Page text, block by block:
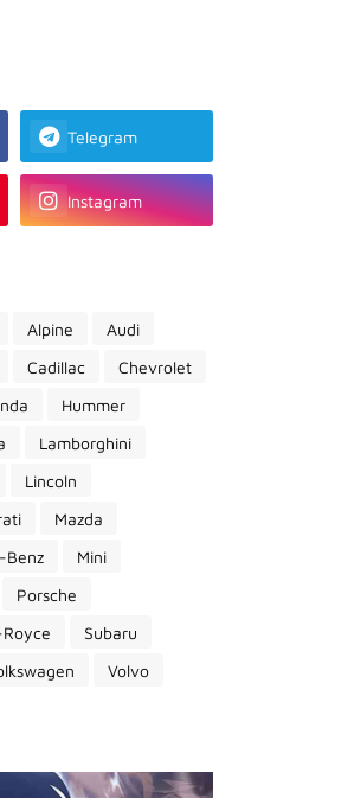
Telegram
Instagram
Alpine
Audi
Cadillac
Chevrolet
Hummer
Lamborghini
Lincoln
Mazda
Benz
Mini
Porsche
Subaru
Volvo